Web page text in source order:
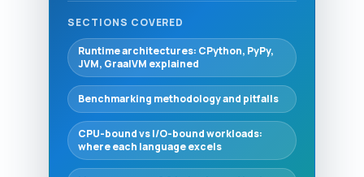
SECTIONS COVERED
Runtime architectures: CPython, PyPy,
JVM, GraalVM explained
Benchmarking methodology and pitfalls
CPU-bound vs I/O-bound workloads:
where each language excels